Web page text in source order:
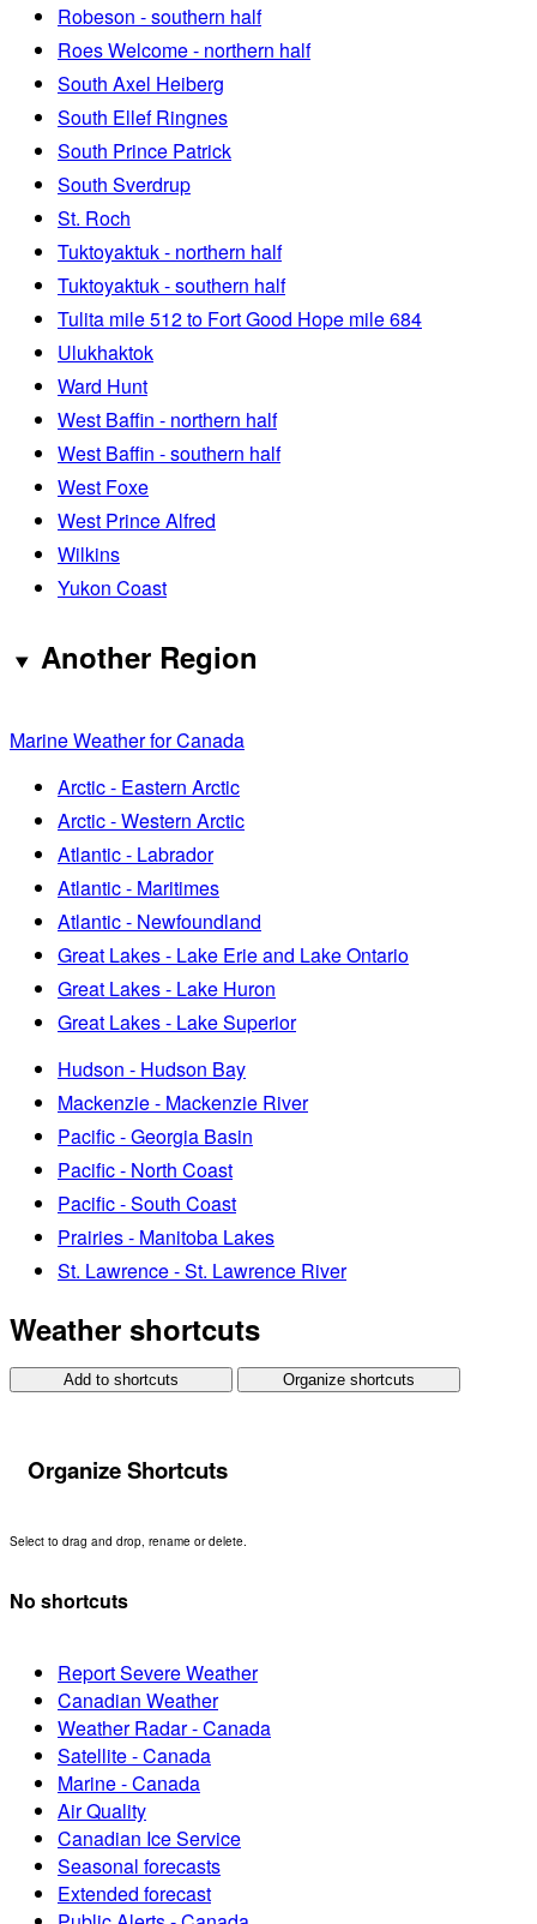
Robeson - southern half
Roes Welcome - northern half
South Axel Heiberg
South Ellef Ringnes
South Prince Patrick
South Sverdrup
St. Roch
Tuktoyaktuk - northern half
Tuktoyaktuk - southern half
Tulita mile 512 to Fort Good Hope mile 684
Ulukhaktok
Ward Hunt
West Baffin - northern half
West Baffin - southern half
West Foxe
West Prince Alfred
Wilkins
Yukon Coast
Another Region
Marine Weather for Canada
Arctic - Eastern Arctic
Arctic - Western Arctic
Atlantic - Labrador
Atlantic - Maritimes
Atlantic - Newfoundland
Great Lakes - Lake Erie and Lake Ontario
Great Lakes - Lake Huron
Great Lakes - Lake Superior
Hudson - Hudson Bay
Mackenzie - Mackenzie River
Pacific - Georgia Basin
Pacific - North Coast
Pacific - South Coast
Prairies - Manitoba Lakes
St. Lawrence - St. Lawrence River
Weather shortcuts
Add to shortcuts Organize shortcuts
Organize Shortcuts
Select to drag and drop, rename or delete.
No shortcuts
Report Severe Weather
Canadian Weather
Weather Radar - Canada
Satellite - Canada
Marine - Canada
Air Quality
Canadian Ice Service
Seasonal forecasts
Extended forecast